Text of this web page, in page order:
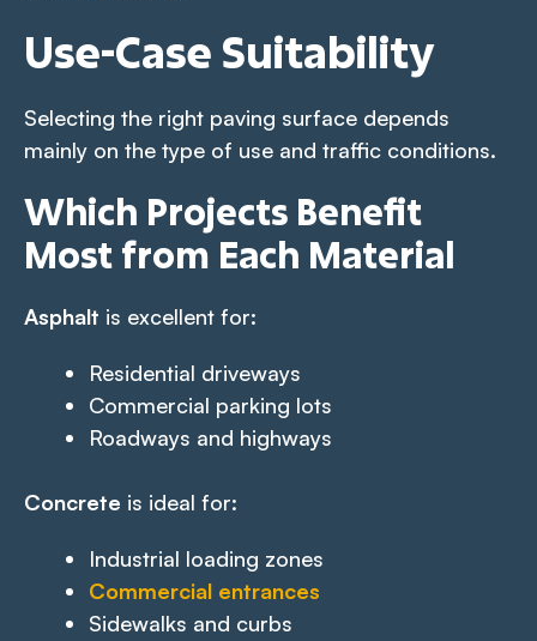
Use-Case Suitability
Selecting the right paving surface depends
mainly on the type of use and traffic conditions.
Which Projects Benefit
Most from Each Material
Asphalt is excellent for:
Residential driveways
Commercial parking lots
Roadways and highways
Concrete is ideal for:
Industrial loading zones
Commercial entrances
Sidewalks and curbs